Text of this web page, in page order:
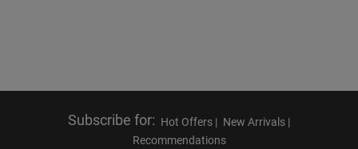
Subscribe for: Hot Offers | New Arrivals |
Recommendations